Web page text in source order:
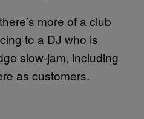
more of a club
to a DJ who is
slow-jam, including
as customers.